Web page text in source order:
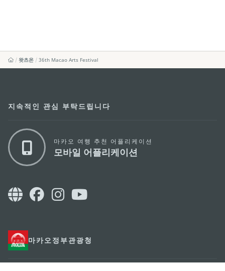
왓츠온 36th Macao Arts Festival
마카오정부관광청
지속적인 관심 부탁드립니다
마카오 여행 추천 어플리케이션
모바일 어플리케이션